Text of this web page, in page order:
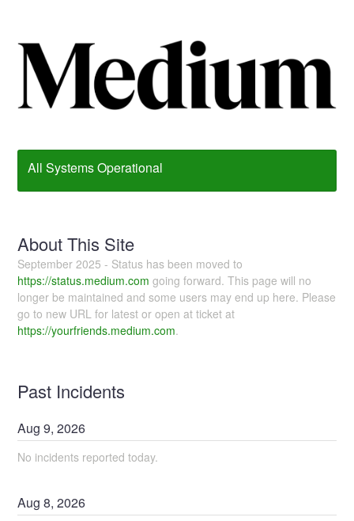
All Systems Operational
About This Site
September 2025 - Status has been moved to
https://status.medium.com going forward. This page will no
longer be maintained and some users may end up here. Please
go to new URL for latest or open at ticket at
https://yourfriends.medium.com.
Past Incidents
Aug9,2026
No incidents reported today.
Aug8,2026